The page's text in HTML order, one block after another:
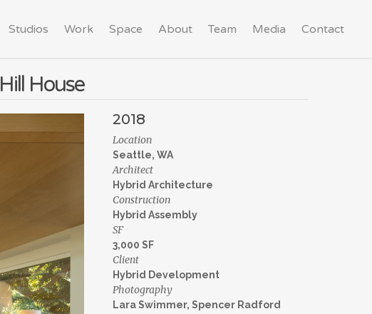
Studios Work Space About Team Media Contact
Hill House
2018
Location
Seattle, WA
Architect
Hybrid Architecture
Construction
Hybrid Assembly
SF
3,000 SF
Client
Hybrid Development
Photography
Lara Swimmer, Spencer Radford